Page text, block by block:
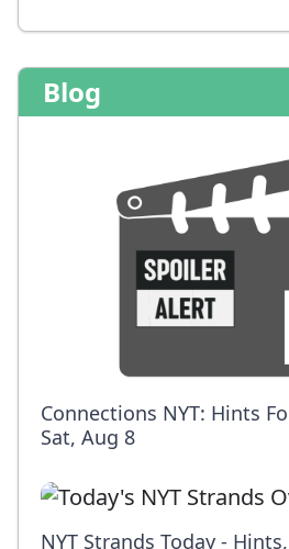
Blog
Connections NYT: Hints
Sat, Aug 8
NYT Strands Today -